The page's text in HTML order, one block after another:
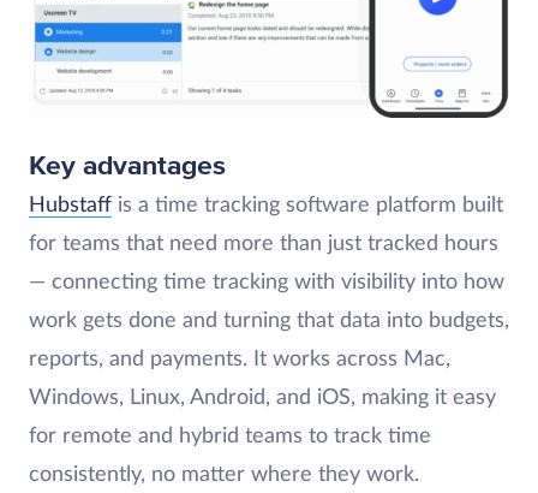
Key advantages
Hubstaff is a time tracking software platform built
for teams that need more than just tracked hours
— connecting time tracking with visibility into how
work gets done and turning that data into budgets,
reports, and payments. It works across Mac,
Windows, Linux, Android, and iOS, making it easy
for remote and hybrid teams to track time
consistently, no matter where they work.